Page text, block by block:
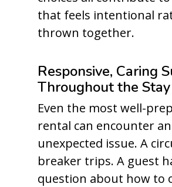
that feels intentional
thrown together.
Responsive, Caring
Throughout the Stay
Even the most well-
rental can encounter an
unexpected issue. A
breaker trips. A guest
question about how to